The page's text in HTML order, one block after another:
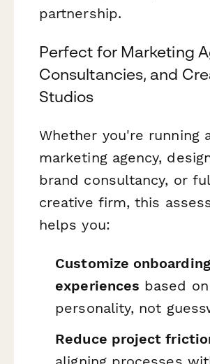
partnership.
Perfect for Marketing
Consultancies, and
Studios
Whether you're running
marketing agency,
brand consultancy, or
creative firm, this
helps you:
Customize onboarding
experiences based
personality, not
Reduce project